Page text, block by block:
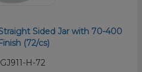
Sided Jar with 70-400
(72/cs)
H-72